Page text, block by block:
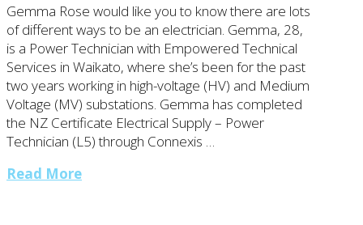
Gemma Rose would like you to know there are lots
of different ways to be an electrician. Gemma, 28,
is a Power Technician with Empowered Technical
Services in Waikato, where she’s been for the past
two years working in high-voltage (HV) and Medium
Voltage (MV) substations. Gemma has completed
the NZ Certificate Electrical Supply – Power
Technician (L5) through Connexis …
Read More